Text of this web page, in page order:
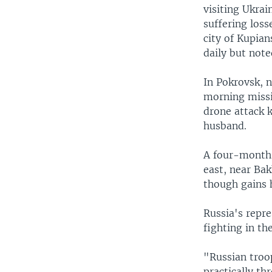
visiting
suffering
city of
daily but
In Pokrovsk,
morning
drone attack
husband.
A four-
east, near
though gains
Russia's
fighting in the
"Russian